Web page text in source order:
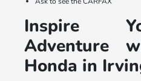
Inspire
Adventure
Honda in